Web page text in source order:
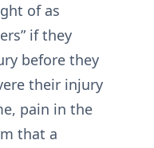
of as
if they
before they
their injury
pain in the
that a